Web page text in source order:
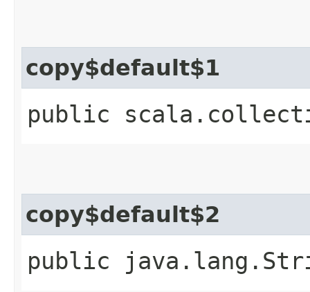
copy$default$1
public
copy$default$2
public